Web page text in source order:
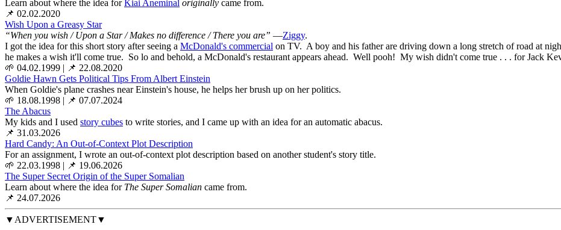
Learn about where the idea forKiai Aneminal originally came from.
📌 02.02.2020
Wish Upon a Greasy Star
“When you wish / Upon a Star / Makes no difference / There you are” —Ziggy.
I got the idea for this short story after seeing a McDonald's commercial on TV. A boy and his father are driving down a long stretch of road at
he makes a wish it'll come true. So lo and behold, a McDonald's restaurant appears ahead. Well pooh! My wish didn't come true . . . for Jack
🌱 04.02.1999 | 📌 22.08.2020
Goldie Hawn Gets Political Tips From Albert Einstein
When Goldie's plane crashes near Einstein's house, he helps her brush up on her politics.
🌱 18.08.1998 | 📌 07.07.2024
The Abacus
My kids and I used story cubes to write stories, and I came up with an idea for an automatic abacus.
📌 31.03.2026
Hard Candy: An Out-of-Context Plot Description
For an assignment, I wrote an out-of-context plot description based on another student's story title.
🌱 22.03.1998 | 📌 19.06.2026
The Super Secret Origin of the Super Somalian
Learn about where the idea for The Super Somalian came from.
📌 24.07.2026
▼ADVERTISEMENT▼